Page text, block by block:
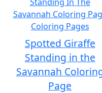
Spotted Giraffe
Standing in the
Savannah
Page